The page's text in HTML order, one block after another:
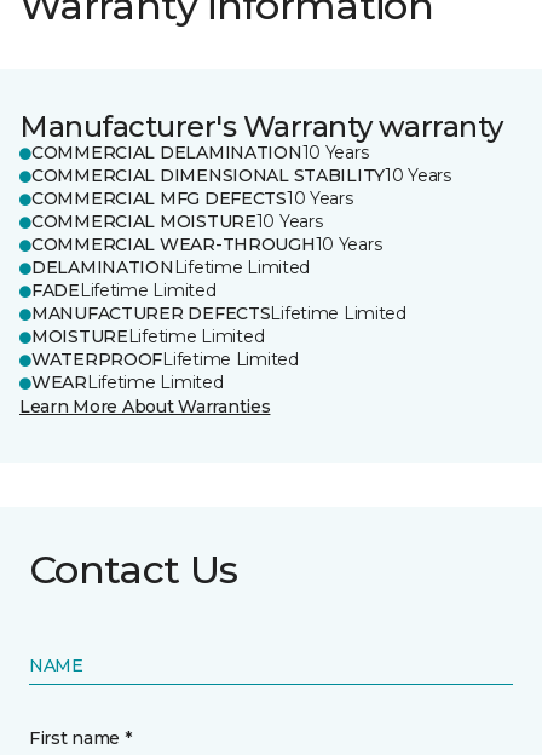
Manufacturer's Warranty warranty
COMMERCIAL DELAMINATION10 Years
COMMERCIAL DIMENSIONAL STABILITY10 Years
COMMERCIAL MFG DEFECTS10 Years
COMMERCIAL MOISTURE10 Years
COMMERCIAL WEAR-THROUGH10 Years
DELAMINATION Lifetime Limited
FADELifetime Limited
MANUFACTURER DEFECTSLifetime Limited
MOISTURELifetime Limited
WATERPROOFLifetime Limited
WEARLifetime Limited
Learn More About Warranties
Contact Us
NAME
First name *